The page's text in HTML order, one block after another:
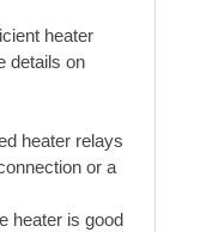
heater
details on
heater relays
or a
heater is good